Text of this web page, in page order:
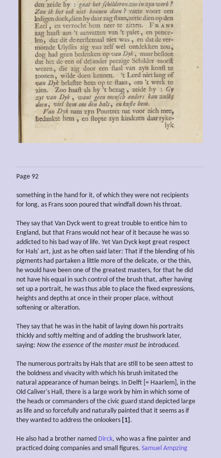
Page 92
something in the hand for it, of which they were not recipients
for long, as Frans soon poured that windfall down his throat.
They say that Van Dyck went to great trouble to entice him to
England, but that Frans would not hear of it because he was so
addicted to his bad way of life. Yet Van Dyck kept great respect
for Hals' art, just as he often said later: That if the blending of his
pigments had partaken a little more of the delicate, or the thin,
he would have been one of the greatest masters, for that he did
not have his equal in such control of the brush that, after having
set up a portrait, he was thus able to place the fixed expressions,
heights and depths at once in their proper place, without
softening or alteration.
They say that he was in the habit of laying down his portraits
thickly and softly melting and of adding the brushwork later,
saying: Now the essence of the master must be introduced.
The numerous portraits by Hals that are still to be seen attest to
the boldness and vivacity with which his brush imitated the
natural appearance of human beings. In Delft [= Haarlem], in the
Old Caliver's Hall, there is a large work by him in which some of
the heads or commanders of the civic guard stand depicted large
as life and so forcefully and naturally painted that it seems as if
they wanted to address the onlookers [1] .
He also had a brother named Dirck, who was a fine painter and
practiced doing companies and small figures. Samuel Ampzing